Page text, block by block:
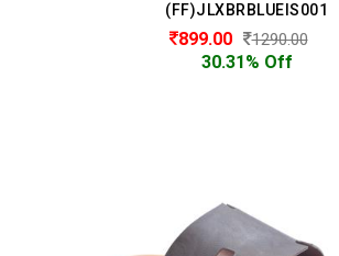
(FF)JLXBRBLUEIS001
899.00 1290.00
30.31% Off